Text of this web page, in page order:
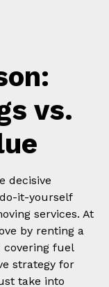
vs.
decisive
it-yourself
services. At
by renting a
covering fuel
strategy for
take into